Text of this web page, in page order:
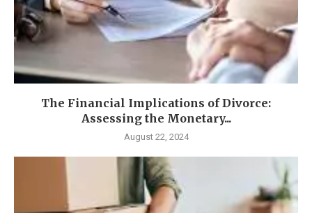
The Financial Implications of Divorce:
Assessing the Monetary...
August 22, 2024